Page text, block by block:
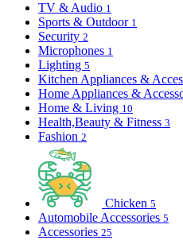
TV & Audio 1
Sports & Outdoor 1
Security 2
Microphones 1
Lighting 5
Kitchen Appliances &
Home Appliances &
Home & Living 10
Health,Beauty & Fitness 3
Fashion 2
Chicken 5
Automobile Accessories 5
Accessories 25